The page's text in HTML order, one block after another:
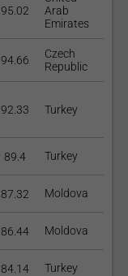
95.02
Arab
Emirates
94.66
Czech
Republic
92.33 Turkey
89.4 Turkey
87.32 Moldova
86.44 Moldova
84.14 Turkey